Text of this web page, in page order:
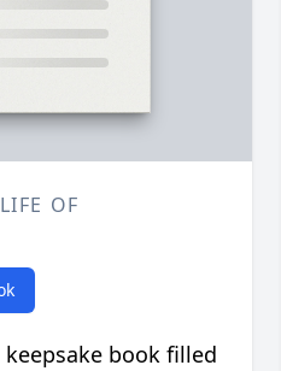
OF
book filled